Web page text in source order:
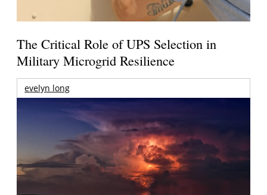
The Critical Role of UPS Selection in
Military Microgrid Resilience
evelyn long